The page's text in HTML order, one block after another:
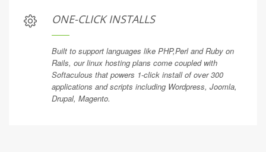
ONE-CLICK INSTALLS
Built to support languages like PHP,Perl and Ruby on
Rails, our linux hosting plans come coupled with
Softaculous that powers 1-click install of over 300
applications and scripts including Wordpress, Joomla,
Drupal, Magento.